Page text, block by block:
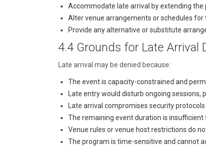
Accommodate late arrival by extending
Alter venue arrangements or schedules
Provide any alternative or substitute
4.4 Grounds for Late Arrival
Late arrival may be denied because:
The event is capacity-constrained and
Late entry would disturb ongoing sessions,
Late arrival compromises security
The remaining event duration is
Venue rules or venue host restrictions do
The program is time-sensitive and cannot